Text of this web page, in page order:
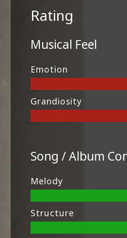
Rating
Musical Feel
Emotion
Grandiosity
Song / Album
Melody
Structure